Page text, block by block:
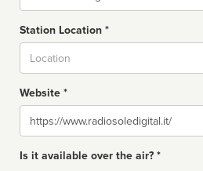
Station Location *
Website *
Website
Is it available over the air? *